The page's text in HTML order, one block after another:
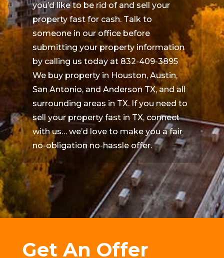
you’d like to be rid of and sell your
property fast for cash. Talk to
someone in our office before
submitting your property information
by calling us today at 832-409-3895
We buy property in Houston, Austin,
San Antonio, and Anderson TX, and all
surrounding areas in TX. If you need to
sell your property fast in TX, connect
with us… we’d love to make you a fair
no-obligation no-hassle offer.
Get An Offer